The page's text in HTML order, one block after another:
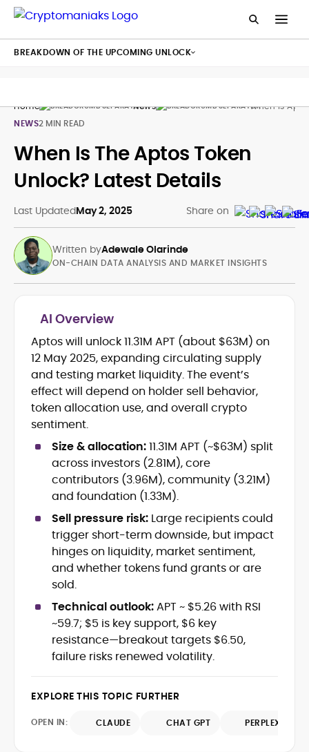
Home News
When Is
NEWS2 MIN READ
When Is The Aptos Token
Unlock? Latest Details
Last UpdatedMay 2, 2025 Share on
Written byAdewale Olarinde
Cryptocurrency journalism and
editorial strategy
Blockchain and Web3 market
research
On-chain data analysis (Glassnode,
Santiment, CryptoQuant, Coinglass)
Tokenomics and decentralized
finance (DeFi) insights
Price analysis and market
forecasting
Data-driven storytelling and content
optimization
Adewale Olarinde is an experienced
crypto journalist and content strategist
with over five years of expertise covering
blockchain technology, digital assets,
and the evolving Web3 landscape.
At CryptoManiaks, he delivers clear,
data-backed insights that simplify
complex market trends for a wide
audience, from crypto newcomers to
institutional readers. Adewale’s work
combines rigorous on-chain analysis
fast-paced and often volatile industry.
He is proficient in analytical tools such as
Glassnode, Santiment, Coinglass, and
CryptoQuant, which he uses to craft
token performance, and sector-wide
Before joining CryptoManiaks, he
publications and supported content
ON-CHAIN DATA ANALYSIS AND MARKET INSIGHTS
AI Overview
Aptos will unlock 11.31M APT (about $63M) on
12 May 2025, expanding circulating supply
and testing market liquidity. The event’s
effect will depend on holder sell behavior,
token allocation use, and overall crypto
sentiment.
Size & allocation:11.31M APT (~$63M) split
across investors (2.81M), core
contributors (3.96M), community (3.21M)
and foundation (1.33M).
Sell pressure risk: Large recipients could
trigger short-term downside, but impact
hinges on liquidity, market sentiment,
and whether tokens fund grants or are
sold.
Technical outlook:APT ~ $5.26 with RSI
~59.7; $5 is key support, $6 key
resistance—breakout targets $6.50,
failure risks renewed volatility.
EXPLORE THIS TOPIC FURTHER
OPEN IN: CLAUDE CHAT GPT PERPLEXITY
BREAKDOWN OF THE UPCOMING UNLOCK